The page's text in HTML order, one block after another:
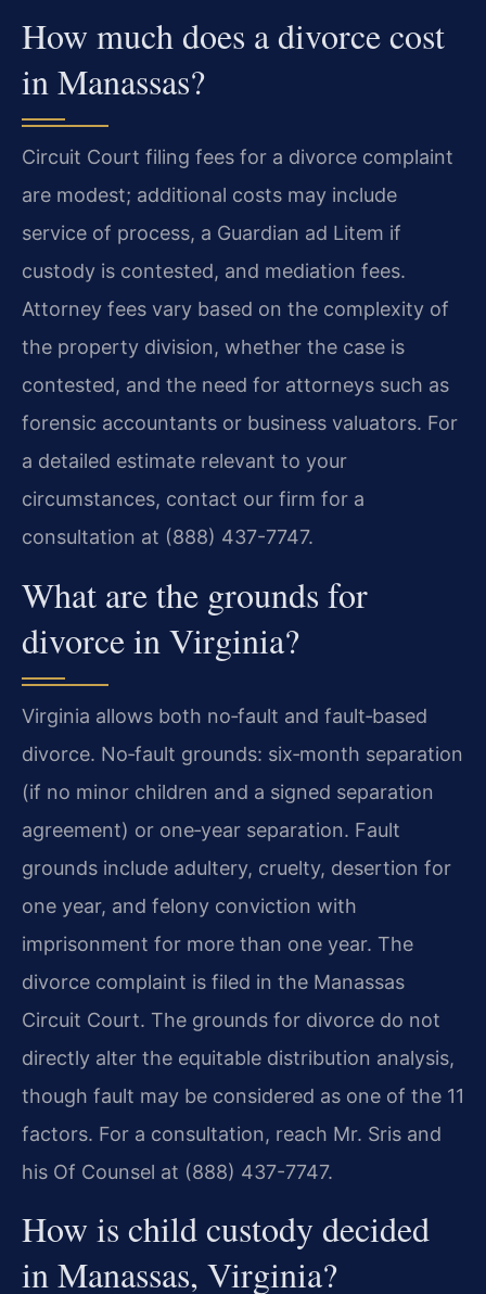
How much does a divorce cost
in Manassas?
Circuit Court filing fees for a divorce complaint
are modest; additional costs may include
service of process, a Guardian ad Litem if
custody is contested, and mediation fees.
Attorney fees vary based on the complexity of
the property division, whether the case is
contested, and the need for attorneys such as
forensic accountants or business valuators. For
a detailed estimate relevant to your
circumstances, contact our firm for a
consultation at (888) 437-7747.
What are the grounds for
divorce in Virginia?
Virginia allows both no‑fault and fault‑based
divorce. No‑fault grounds: six‑month separation
(if no minor children and a signed separation
agreement) or one‑year separation. Fault
grounds include adultery, cruelty, desertion for
one year, and felony conviction with
imprisonment for more than one year. The
divorce complaint is filed in the Manassas
Circuit Court. The grounds for divorce do not
directly alter the equitable distribution analysis,
though fault may be considered as one of the 11
factors. For a consultation, reach Mr. Sris and
his Of Counsel at (888) 437-7747.
How is child custody decided
in Manassas, Virginia?